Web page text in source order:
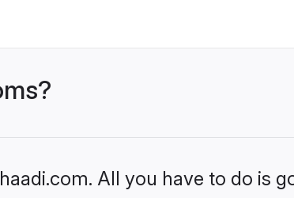
All you have to do is